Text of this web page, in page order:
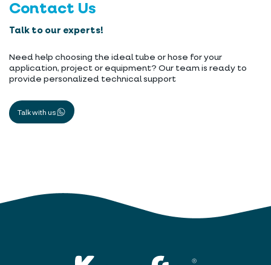
Contact Us
Talk to our experts!
Need help choosing the ideal tube or hose for your
application, project or equipment? Our team is ready to
provide personalized technical support
Talk with us